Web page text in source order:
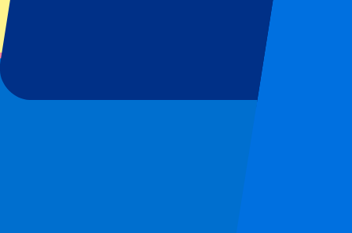
Event information